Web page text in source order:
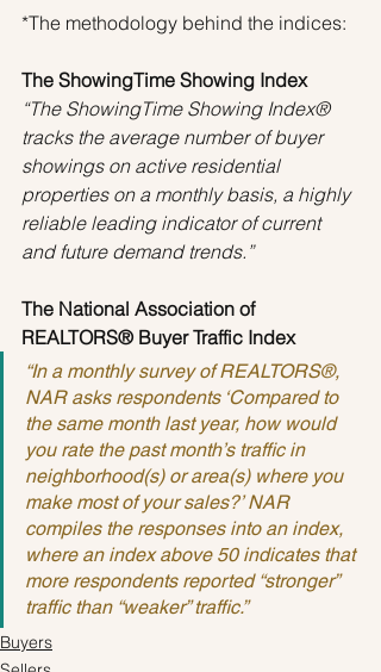
*The methodology behind the indices:
The ShowingTime Showing Index
“The ShowingTime Showing Index®
tracks the average number of buyer
showings on active residential
properties on a monthly basis, a highly
reliable leading indicator of current
and future demand trends.”
The National Association of
REALTORS® Buyer Traffic Index
“In a monthly survey of REALTORS®,
NAR asks respondents ‘Compared to
the same month last year, how would
you rate the past month’s traffic in
neighborhood(s) or area(s) where you
make most of your sales?’ NAR
compiles the responses into an index,
where an index above 50 indicates that
more respondents reported “stronger”
traffic than “weaker” traffic.”
Buyers